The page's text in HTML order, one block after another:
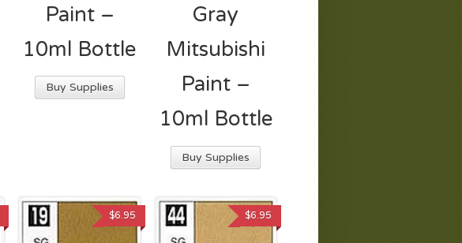
Paint –
10ml Bottle
Buy Supplies
Gray
Mitsubishi
Paint –
10ml Bottle
Buy Supplies
$6.95 $6.95